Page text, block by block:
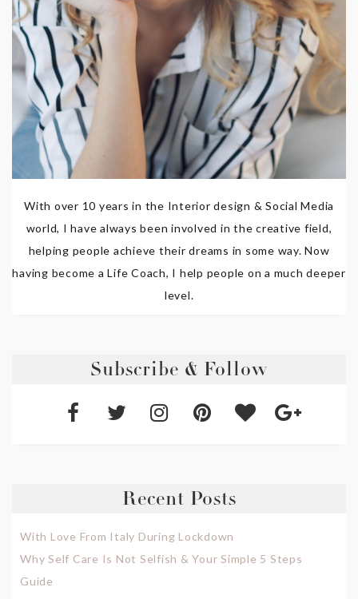
With over 10 years in the Interior design & Social Media
world, I have always been involved in the creative field,
helping people achieve their dreams in some way. Now
having become a Life Coach, I help people on a much deeper
level.
Subscribe & Follow
Recent Posts
With Love From Italy During Lockdown
Why Self Care Is Not Selfish & Your Simple 5 Steps
Guide